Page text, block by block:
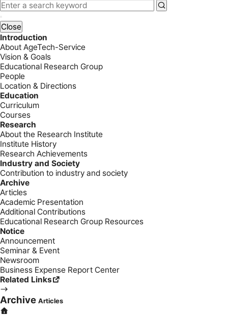
Close
Introduction
About AgeTech-Service
Vision & Goals
Educational Research Group
People
Location & Directions
Education
Curriculum
Courses
Research
About the Research Institute
Institute History
Research Achievements
Industry and Society
Contribution to industry and society
Archive
Articles
Academic Presentation
Additional Contributions
Educational Research Group Resources
Notice
Announcement
Seminar & Event
Newsroom
Business Expense Report Center
Related Links
Archive Articles